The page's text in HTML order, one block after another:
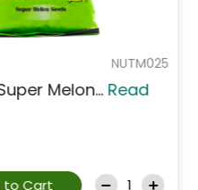
NUTA703
Sal...Read